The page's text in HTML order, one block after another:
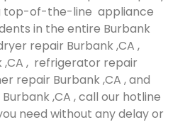
top-of-the-line appliance
in the entire Burbank
repair Burbank ,CA ,
,CA , refrigerator repair
repair Burbank ,CA , and
,CA , call our hotline
need without any delay or